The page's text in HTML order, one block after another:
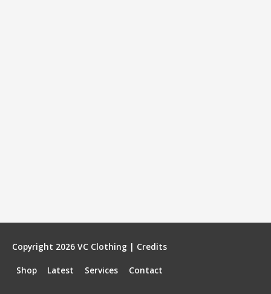
Copyright 2026 VC Clothing | Credits
Shop Latest Services Contact